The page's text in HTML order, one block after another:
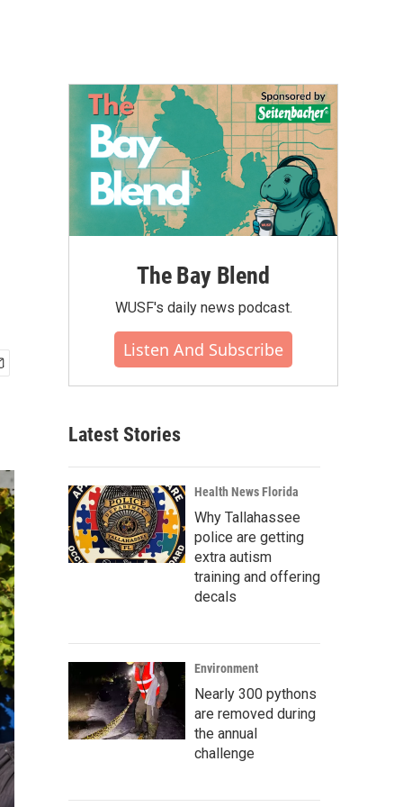
The Bay Blend
WUSF's daily news podcast.
Listen And Subscribe
Latest Stories
Health News Florida
Why Tallahassee
police are getting
extra autism
training and offering
decals
Environment
Nearly 300 pythons
are removed during
the annual
challenge